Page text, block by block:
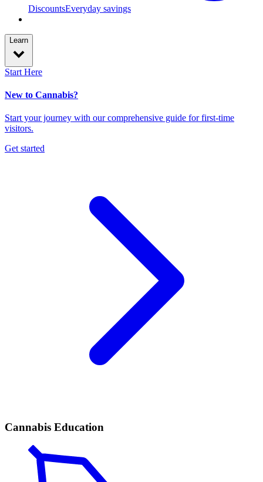
DiscountsEveryday savings
Learn
Start Here
New to Cannabis?
Start your journey with our comprehensive guide for first-time
visitors.
Get started
Cannabis Education